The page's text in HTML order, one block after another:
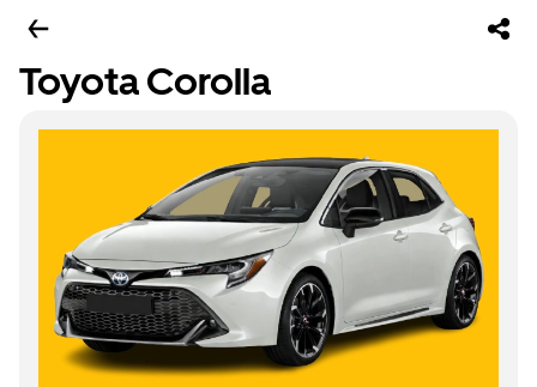
Toyota Corolla